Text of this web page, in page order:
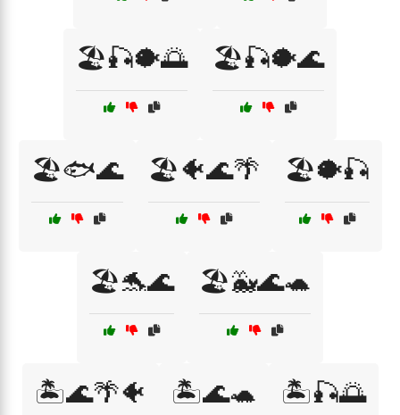
🏖️🎣🐡🌅 🏖️🎣🐡🌊
🏖️🐟🌊 🏖️🐠🌊🌴 🏖️🐡🎣
🏖️🐬🌊 🏖️🐳🌊🐢
🏝️🌊🌴🐠 🏝️🌊🐢 🏝️🎣🌅